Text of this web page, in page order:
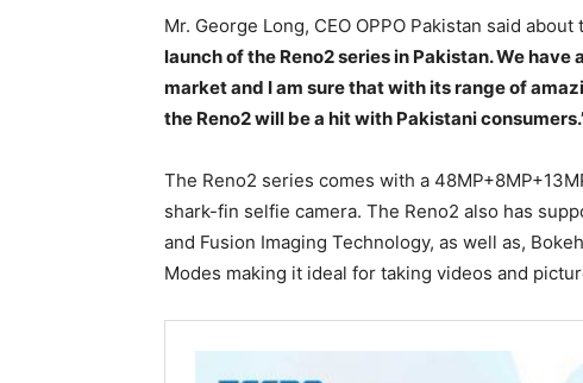
Mr. George Long, CEO OPPO Pakistan said
launch of the Reno2 series in Pakistan. We
market and I am sure that with its range of
the Reno2 will be a hit with Pakistani
The Reno2 series comes with a
shark-fin selfie camera. The Reno2 also has
and Fusion Imaging Technology, as well as,
Modes making it ideal for taking videos and